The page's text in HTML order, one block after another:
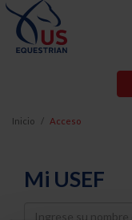
Inicio Acceso
Mi USEF
Username